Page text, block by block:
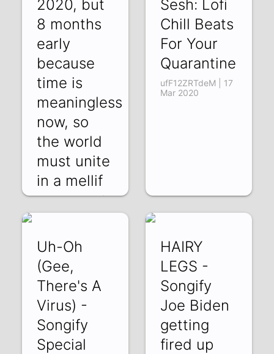
2020, but
8 months
early
because
time is
meaningless
now, so
the world
must unite
in a mellif
XWEELbQBk6w |
Sesh: Lofi
Chill Beats
For Your
Quarantine
ufF12ZRTdeM | 17
Mar 2020
Uh-Oh
(Gee,
There's A
Virus) -
Songify
Special
HAIRY
LEGS -
Songify
Joe Biden
getting
fired up